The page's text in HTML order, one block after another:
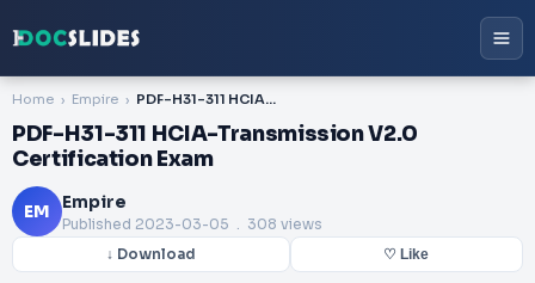
Home Empire PDF-H31-311 HCIA-Transmission V2.0 Certification Exam
PDF-H31-311 HCIA-Transmission V2.0
Certification Exam
EM Empire
Published 2023-03-05 . 308 views
↓ Download ♡ Like